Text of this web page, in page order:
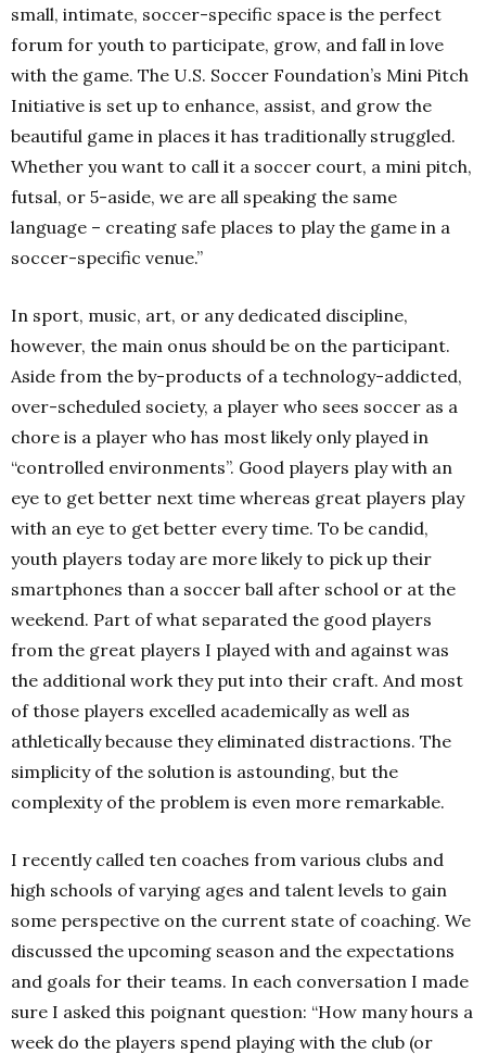
small, intimate, soccer-specific space is the perfect
forum for youth to participate, grow, and fall in love
with the game. The U.S. Soccer Foundation’s Mini Pitch
Initiative is set up to enhance, assist, and grow the
beautiful game in places it has traditionally struggled.
Whether you want to call it a soccer court, a mini pitch,
futsal, or 5-aside, we are all speaking the same
language – creating safe places to play the game in a
soccer-specific venue.”
In sport, music, art, or any dedicated discipline,
however, the main onus should be on the participant.
Aside from the by-products of a technology-addicted,
over-scheduled society, a player who sees soccer as a
chore is a player who has most likely only played in
“controlled environments”. Good players play with an
eye to get better next time whereas great players play
with an eye to get better every time. To be candid,
youth players today are more likely to pick up their
smartphones than a soccer ball after school or at the
weekend. Part of what separated the good players
from the great players I played with and against was
the additional work they put into their craft. And most
of those players excelled academically as well as
athletically because they eliminated distractions. The
simplicity of the solution is astounding, but the
complexity of the problem is even more remarkable.
I recently called ten coaches from various clubs and
high schools of varying ages and talent levels to gain
some perspective on the current state of coaching. We
discussed the upcoming season and the expectations
and goals for their teams. In each conversation I made
sure I asked this poignant question: “How many hours a
week do the players spend playing with the club (or